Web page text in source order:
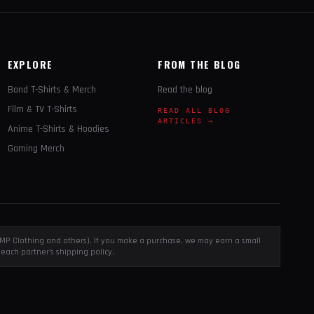
EXPLORE
Band T-Shirts & Merch
Film & TV T-Shirts
Anime T-Shirts & Hoodies
Gaming Merch
FROM THE BLOG
Read the blog
READ ALL BLOG
ARTICLES →
Clothing and others). If you make a purchase, we may earn a small
partner's shipping policy.